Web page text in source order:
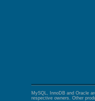
MySQL, InnoDB and Oracle
respective owners. Other